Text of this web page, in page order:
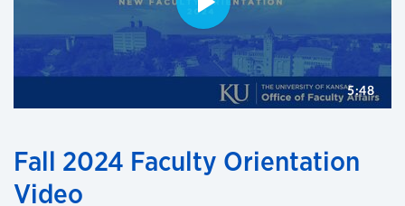
Fall 2024 Faculty Orientation
Video